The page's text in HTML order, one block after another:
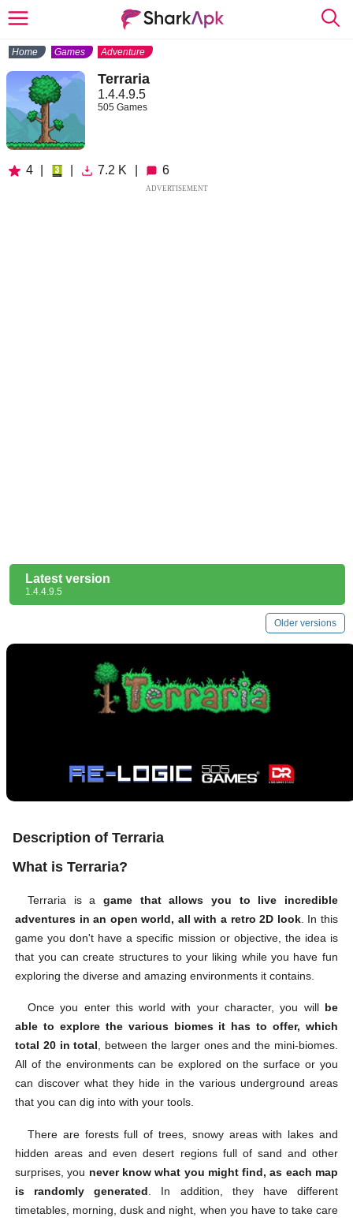
Home Games Adventure
Terraria
1.4.4.9.5
505 Games
4 7.2 K 6
ADVERTISEMENT
Latest version
1.4.4.9.5
Older versions
Description of Terraria
What is Terraria?
Terraria is agame that allows you to live incredible
adventures in an open world, all with a retro 2D look. In this
game you don't have a specific mission or objective, the idea is
that you can create structures to your liking while you have fun
exploring the diverse and amazing environments it contains.
Once you enter this world with your character, you will be
able to explore the various biomes it has to offer, which
total 20 in total , between the larger ones and the mini-biomes.
All of the environments can be explored on the surface or you
can discover what they hide in the various underground areas
that you can dig into with your tools.
There are forests full of trees, snowy areas with lakes and
hidden areas and even desert regions full of sand and other
surprises, you never know what you might find, as each map
is randomly generated . In addition, they have different
timetables, morning, dusk and night, when you have to take care